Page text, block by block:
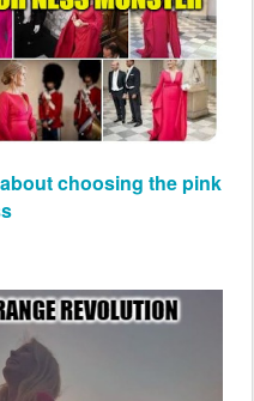
choosing the pink